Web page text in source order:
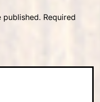
published. Required